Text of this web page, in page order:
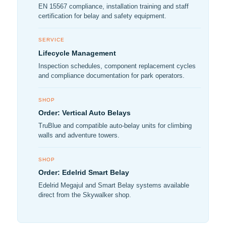
EN 15567 compliance, installation training and staff
certification for belay and safety equipment.
SERVICE
Lifecycle Management
Inspection schedules, component replacement cycles
and compliance documentation for park operators.
SHOP
Order: Vertical Auto Belays
TruBlue and compatible auto-belay units for climbing
walls and adventure towers.
SHOP
Order: Edelrid Smart Belay
Edelrid Megajul and Smart Belay systems available
direct from the Skywalker shop.